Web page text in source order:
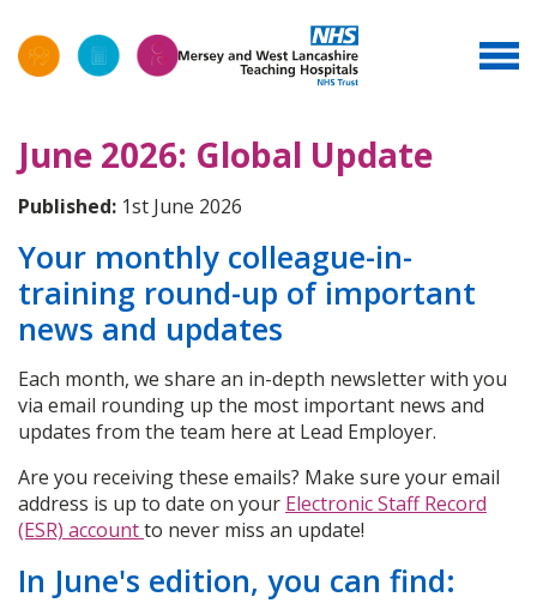
June 2026: Global Update
Published: 1st June 2026
Your monthly colleague-in-
training round-up of important
news and updates
Each month, we share an in-depth newsletter with you
via email rounding up the most important news and
updates from the team here at Lead Employer.
Are you receiving these emails? Make sure your email
address is up to date on your Electronic Staff Record
(ESR) accountto never miss an update!
In June's edition, you can find: